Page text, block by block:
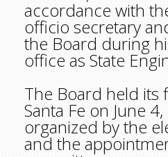
accordance with
officio secretary
the Board during
office as State
The Board held its
Santa Fe on June
organized by the
and the